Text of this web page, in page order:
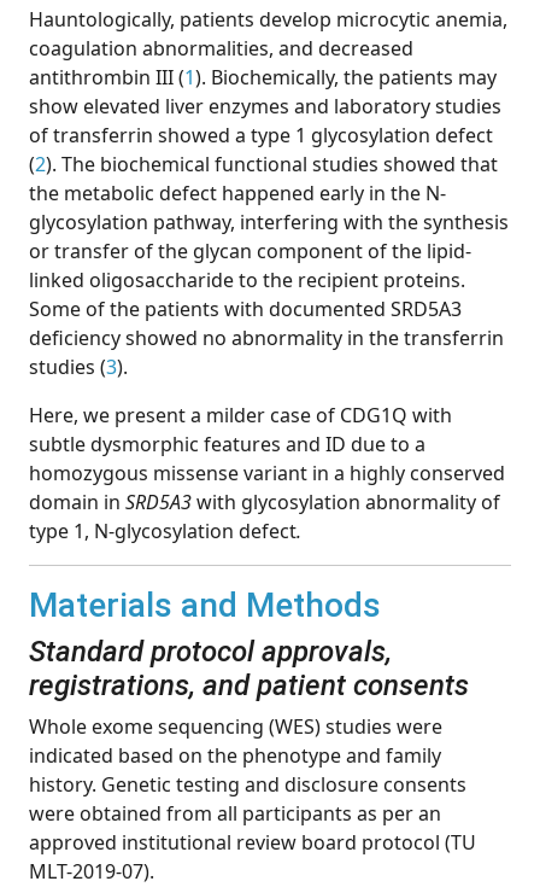
Hauntologically, patients develop microcytic anemia,
coagulation abnormalities, and decreased
antithrombin III (1). Biochemically, the patients may
show elevated liver enzymes and laboratory studies
of transferrin showed a type 1 glycosylation defect
(2). The biochemical functional studies showed that
the metabolic defect happened early in the N-
glycosylation pathway, interfering with the synthesis
or transfer of the glycan component of the lipid-
linked oligosaccharide to the recipient proteins.
Some of the patients with documented SRD5A3
deficiency showed no abnormality in the transferrin
studies (3).
Here, we present a milder case of CDG1Q with
subtle dysmorphic features and ID due to a
homozygous missense variant in a highly conserved
domain in SRD5A3with glycosylation abnormality of
type 1, N-glycosylation defect.
Materials and Methods
Standard protocol approvals,
registrations, and patient consents
Whole exome sequencing (WES) studies were
indicated based on the phenotype and family
history. Genetic testing and disclosure consents
were obtained from all participants as per an
approved institutional review board protocol (TU
MLT-2019-07).